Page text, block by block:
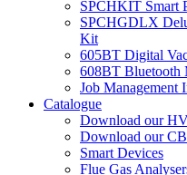
SPCHKIT Smart
SPCHGDLX
Kit
605BT Digital
608BT Bluetooth
Job Management
Catalogue
Download our
Download our
Smart Devices
Flue Gas